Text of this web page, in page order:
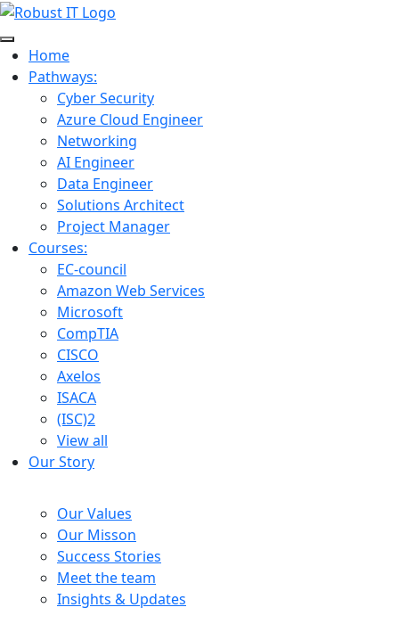
Home
Pathways:
Cyber Security
Azure Cloud Engineer
Networking
AI Engineer
Data Engineer
Solutions Architect
Project Manager
Courses:
EC-council
Amazon Web Services
Microsoft
CompTIA
CISCO
Axelos
ISACA
(ISC)2
View all
Our Story
Our Values
Our Misson
Success Stories
Meet the team
Insights & Updates